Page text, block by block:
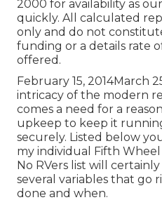
2000 for availability as
quickly. All calculated
only and do not
funding or a details rate
offered.
February 15, 2014March
intricacy of the modern
comes a need for a
upkeep to keep it
securely. Listed below
my individual Fifth
No RVers list will
several variables that go
done and when.